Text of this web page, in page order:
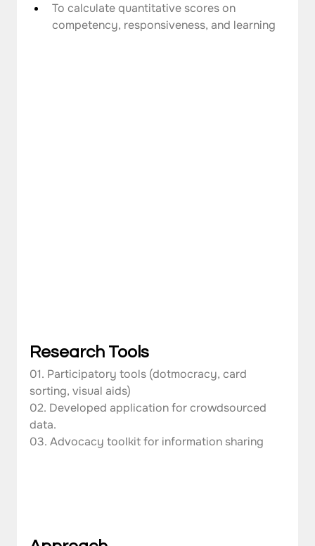
To calculate quantitative scores on
competency, responsiveness, and learning
Research Tools
01. Participatory tools (dotmocracy, card
sorting, visual aids)
02. Developed application for crowdsourced
data.
03. Advocacy toolkit for information sharing